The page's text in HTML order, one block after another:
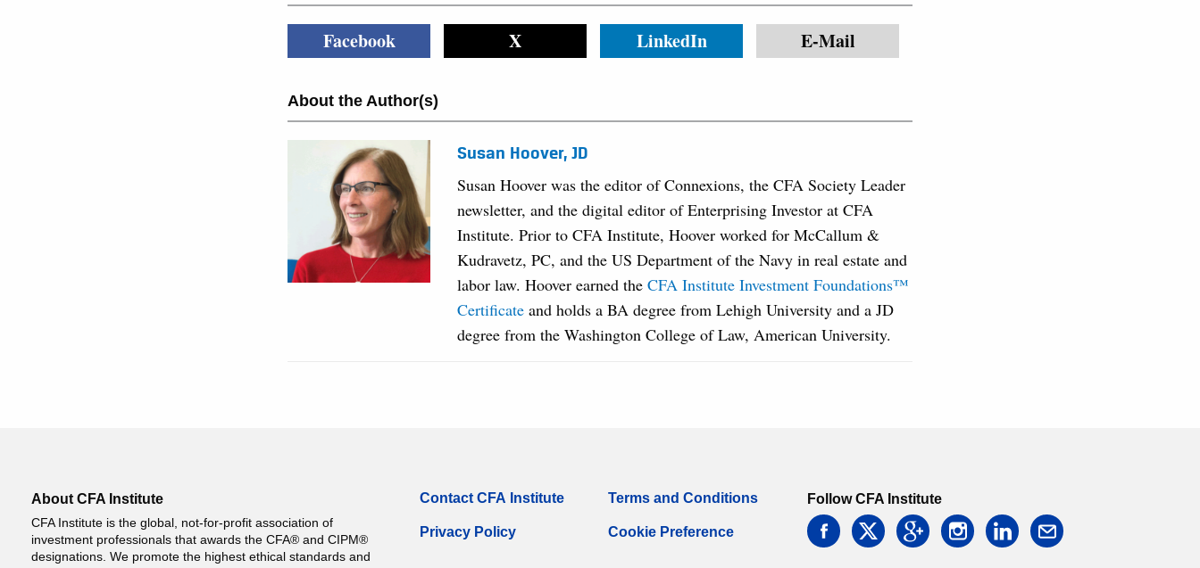
Facebook X LinkedIn E-Mail
About the Author(s)
Susan Hoover, JD
Susan Hoover was the editor of Connexions, the CFA Society Leader
newsletter, and the digital editor of Enterprising Investor at CFA
Institute. Prior to CFA Institute, Hoover worked for McCallum &
Kudravetz, PC, and the US Department of the Navy in real estate and
labor law. Hoover earned the CFA Institute Investment Foundations™
Certificate and holds a BA degree from Lehigh University and a JD
degree from the Washington College of Law, American University.
About CFA Institute
CFA Institute is the global, not-for-profit association of
investment professionals that awards the CFA® and CIPM®
designations. We promote the highest ethical standards and
Contact CFA Institute
Privacy Policy
Terms and Conditions
Cookie Preference
Follow CFA Institute
facebooktwitter googleinstagramlinkedin